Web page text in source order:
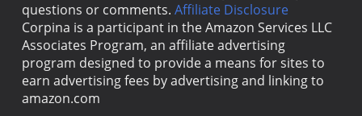
questions or comments. Affiliate Disclosure
Corpina is a participant in the Amazon Services LLC
Associates Program, an affiliate advertising
program designed to provide a means for sites to
earn advertising fees by advertising and linking to
amazon.com